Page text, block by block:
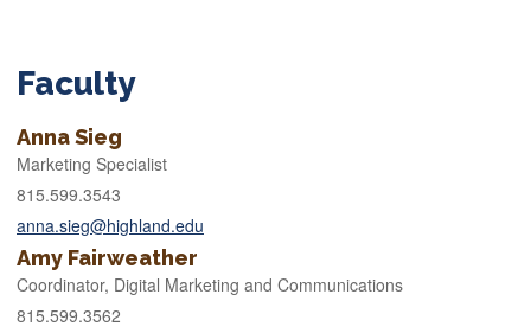
Faculty
Anna Sieg
Marketing Specialist
815.599.3543
anna.sieg@highland.edu
Amy Fairweather
Coordinator, Digital Marketing and Communications
815.599.3562